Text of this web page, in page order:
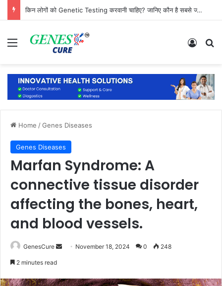
किन लोगों को Genetic Testing करवानी चाहिए? जानिए कौन है सबसे ज्यादा जरूरतमंद
Menu Log In
Home /Genes Diseases
Genes Diseases
Marfan Syndrome: A
connective tissue disorder
affecting the bones, heart,
and blood vessels.
GenesCure
Send November 18, 2024 0 248
2 minutes read